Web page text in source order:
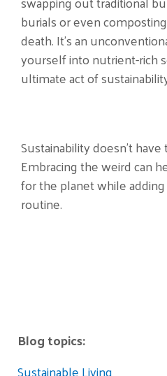
burials or even
death. It’s an
yourself into nutrient-rich
ultimate act of
Sustainability doesn’t
Embracing the weird can
for the planet while
routine.
Blog topics: